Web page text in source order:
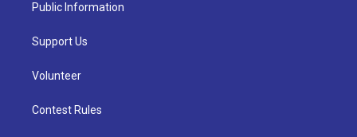
Public Information
Support Us
Volunteer
Contest Rules